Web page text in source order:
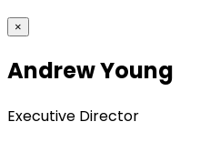
×
Andrew Young
Executive Director